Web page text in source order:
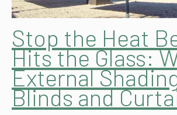
Stop the Heat
Hits the Glass:
External
Blinds and